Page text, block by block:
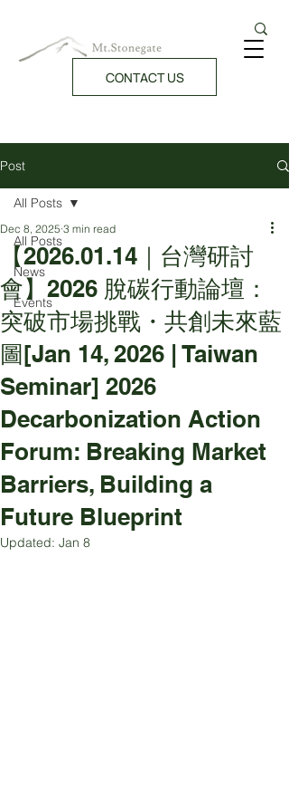
CONTACT US
Post
All Posts
News
Events
All Posts
【2026.01.14｜台灣研討
會】2026 脫碳行動論壇：
突破市場挑戰・共創未來藍
圖[Jan 14, 2026 | Taiwan
Seminar] 2026
Decarbonization Action
Forum: Breaking Market
Barriers, Building a
Future Blueprint
Dec 8, 2025 3 min read
Updated: Jan 8